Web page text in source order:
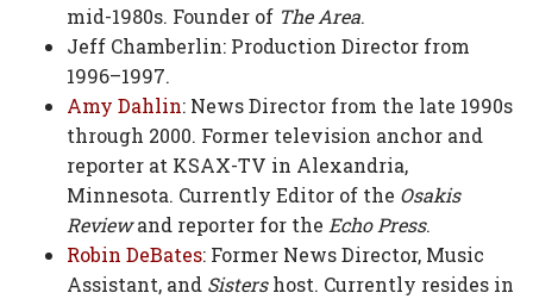
mid-1980s. Founder of The Area.
Jeff Chamberlin: Production Director from
1996–1997.
Amy Dahlin: News Director from the late 1990s
through 2000. Former television anchor and
reporter at KSAX-TV in Alexandria,
Minnesota. Currently Editor of the Osakis
Reviewand reporter for the Echo Press.
Robin DeBates: Former News Director, Music
Assistant, and Sistershost. Currently resides in